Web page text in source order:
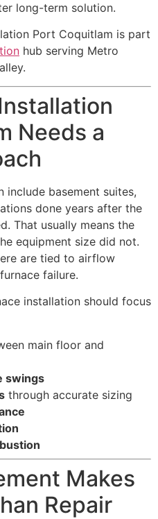
long-term solution.
Port Coquitlam is part
hub serving Metro
Needs a
include basement suites,
done years after the
That usually means the
equipment size did not.
are tied to airflow
failure.
installation should focus
main floor and
swings
through accurate sizing
Makes
Repair